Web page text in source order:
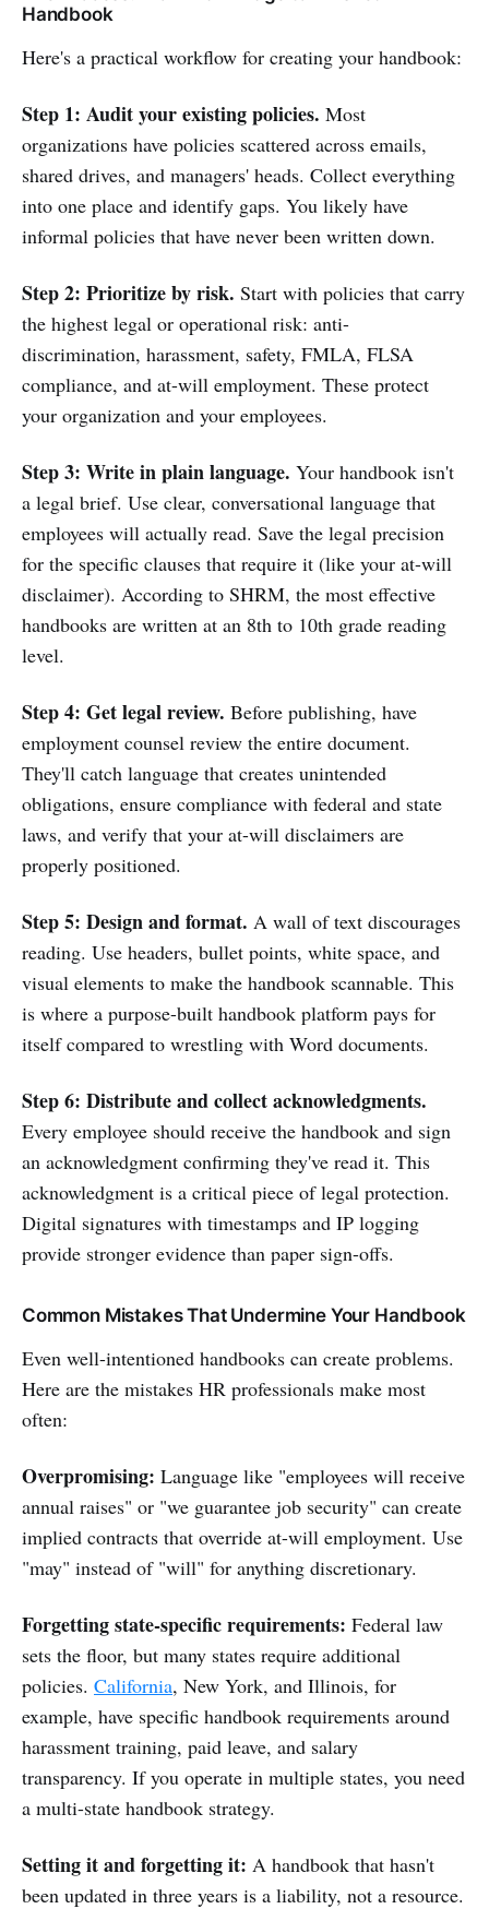
Handbook
Here's a practical workflow for creating your handbook:
Step 1: Audit your existing policies. Most
organizations have policies scattered across emails,
shared drives, and managers' heads. Collect everything
into one place and identify gaps. You likely have
informal policies that have never been written down.
Step 2: Prioritize by risk. Start with policies that carry
the highest legal or operational risk: anti-
discrimination, harassment, safety, FMLA, FLSA
compliance, and at-will employment. These protect
your organization and your employees.
Step 3: Write in plain language. Your handbook isn't
a legal brief. Use clear, conversational language that
employees will actually read. Save the legal precision
for the specific clauses that require it (like your at-will
disclaimer). According to SHRM, the most effective
handbooks are written at an 8th to 10th grade reading
level.
Step 4: Get legal review. Before publishing, have
employment counsel review the entire document.
They'll catch language that creates unintended
obligations, ensure compliance with federal and state
laws, and verify that your at-will disclaimers are
properly positioned.
Step 5: Design and format. A wall of text discourages
reading. Use headers, bullet points, white space, and
visual elements to make the handbook scannable. This
is where a purpose-built handbook platform pays for
itself compared to wrestling with Word documents.
Step 6: Distribute and collect acknowledgments.
Every employee should receive the handbook and sign
an acknowledgment confirming they've read it. This
acknowledgment is a critical piece of legal protection.
Digital signatures with timestamps and IP logging
provide stronger evidence than paper sign-offs.
Common Mistakes That Undermine Your Handbook
Even well-intentioned handbooks can create problems.
Here are the mistakes HR professionals make most
often:
Overpromising: Language like "employees will receive
annual raises" or "we guarantee job security" can create
implied contracts that override at-will employment. Use
"may" instead of "will" for anything discretionary.
Forgetting state-specific requirements: Federal law
sets the floor, but many states require additional
policies. California, New York, and Illinois, for
example, have specific handbook requirements around
harassment training, paid leave, and salary
transparency. If you operate in multiple states, you need
a multi-state handbook strategy.
Setting it and forgetting it: A handbook that hasn't
been updated in three years is a liability, not a resource.